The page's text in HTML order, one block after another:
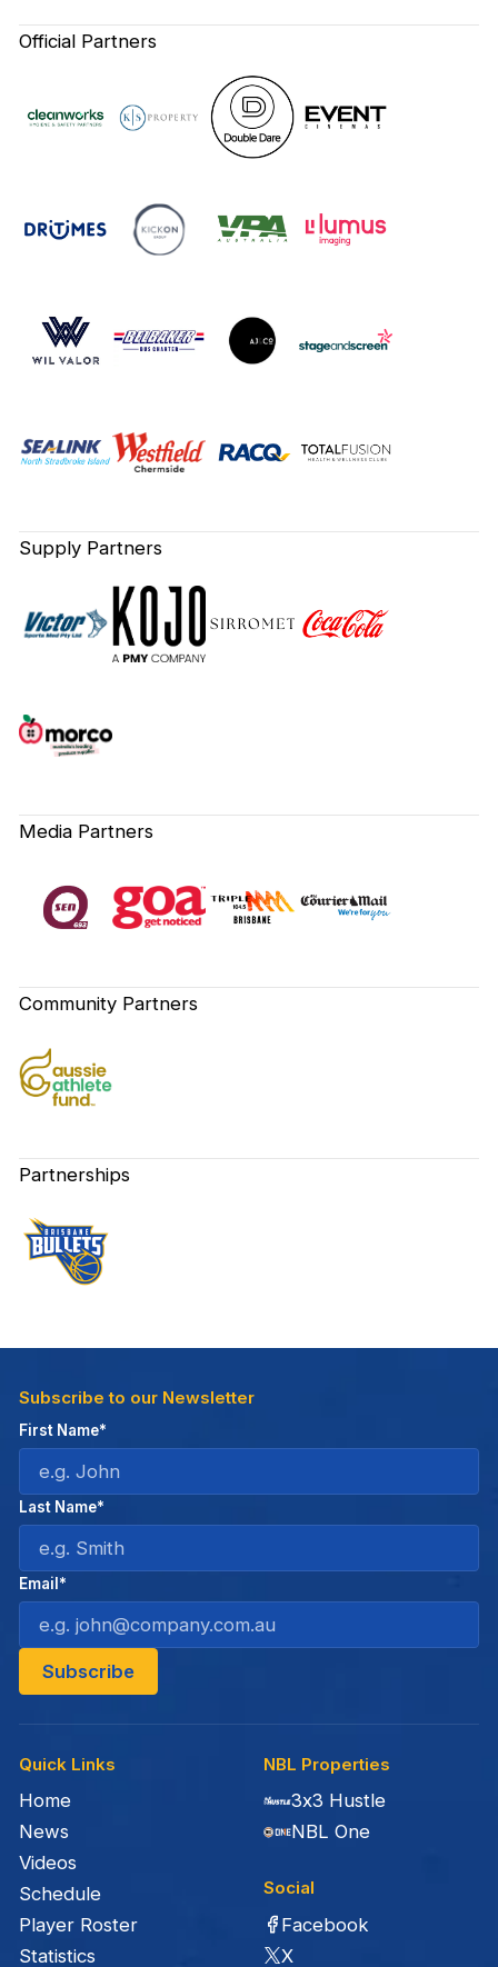
Official Partners
Supply Partners
Media Partners
Community Partners
Partnerships
Quick Links
Home
News
Videos
Schedule
Player Roster
Statistics
NBL Properties
3x3 Hustle
NBL One
Social
Facebook
X
Subscribe to our Newsletter
First Name*
Last Name*
Email*